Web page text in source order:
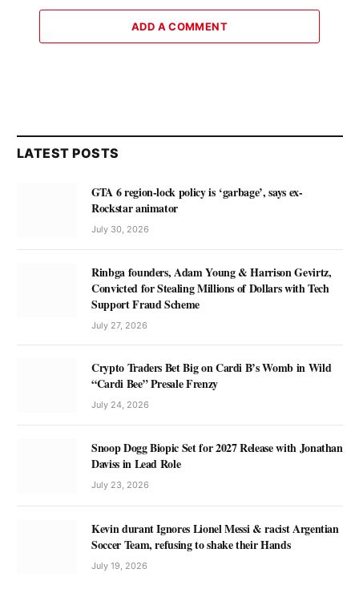
ADD A COMMENT
LATEST POSTS
GTA 6 region-lock policy is ‘garbage’, says ex-
Rockstar animator
July 30, 2026
Rinbga founders, Adam Young & Harrison Gevirtz,
Convicted for Stealing Millions of Dollars with Tech
Support Fraud Scheme
July 27, 2026
Crypto Traders Bet Big on Cardi B’s Womb in Wild
“Cardi Bee” Presale Frenzy
July 24, 2026
Snoop Dogg Biopic Set for 2027 Release with Jonathan
Daviss in Lead Role
July 23, 2026
Kevin durant Ignores Lionel Messi & racist Argentian
Soccer Team, refusing to shake their Hands
July 19, 2026